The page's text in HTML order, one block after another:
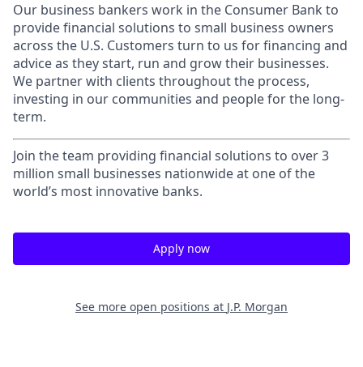
Our business bankers work in the Consumer Bank to
provide financial solutions to small business owners
across the U.S. Customers turn to us for financing and
advice as they start, run and grow their businesses.
We partner with clients throughout the process,
investing in our communities and people for the long-
term.
Join the team providing financial solutions to over 3
million small businesses nationwide at one of the
world’s most innovative banks.
Apply now
See more open positions at J.P. Morgan